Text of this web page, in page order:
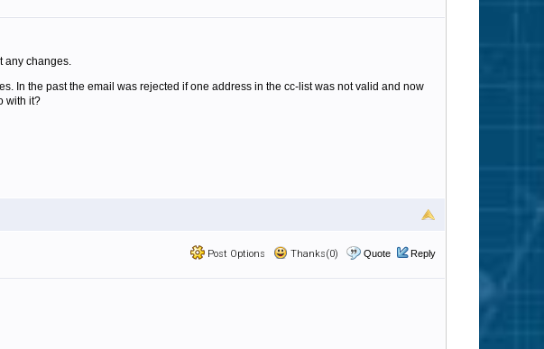
any changes.
In the past the email was rejected if one address in the cc-list was not valid and now
with it?
Post Options Thanks(0) Quote Reply